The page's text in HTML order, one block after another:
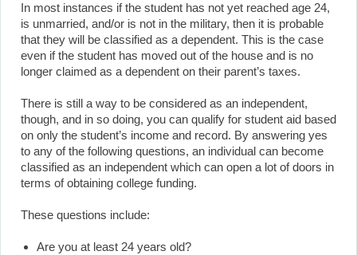
In most instances if the student has not yet reached age 24,
is unmarried, and/or is not in the military, then it is probable
that they will be classified as a dependent. This is the case
even if the student has moved out of the house and is no
longer claimed as a dependent on their parent’s taxes.
There is still a way to be considered as an independent,
though, and in so doing, you can qualify for student aid based
on only the student’s income and record. By answering yes
to any of the following questions, an individual can become
classified as an independent which can open a lot of doors in
terms of obtaining college funding.
These questions include:
Are you at least 24 years old?